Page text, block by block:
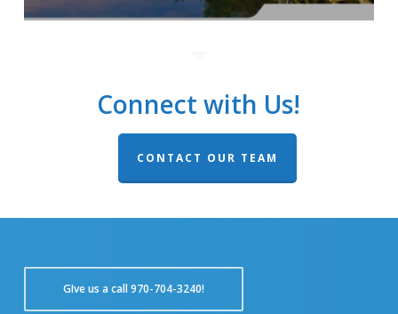
Connect with Us!
CONTACT OUR TEAM
GIve us a call 970-704-3240!